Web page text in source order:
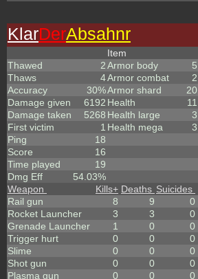
KlarDerAbsahnr
Thawed
2
Thaws
4
Accuracy
30%
Damage given
6192
Damage taken
5268
First victim
1
Ping
18
Score
16
Time played
19
Dmg Eff
54.03%
Item
Armor body
5
Armor combat
2
Armor shard
20
Health
11
Health large
3
Health mega
3
Weapon Kills+ Deaths Suicides
Rail gun
8 9 0
Rocket Launcher
3 3 0
Grenade Launcher
1 0 0
Trigger hurt
0 0 0
Slime
0 0 0
Shot gun
0 0 0
Plasma gun
0 0 0